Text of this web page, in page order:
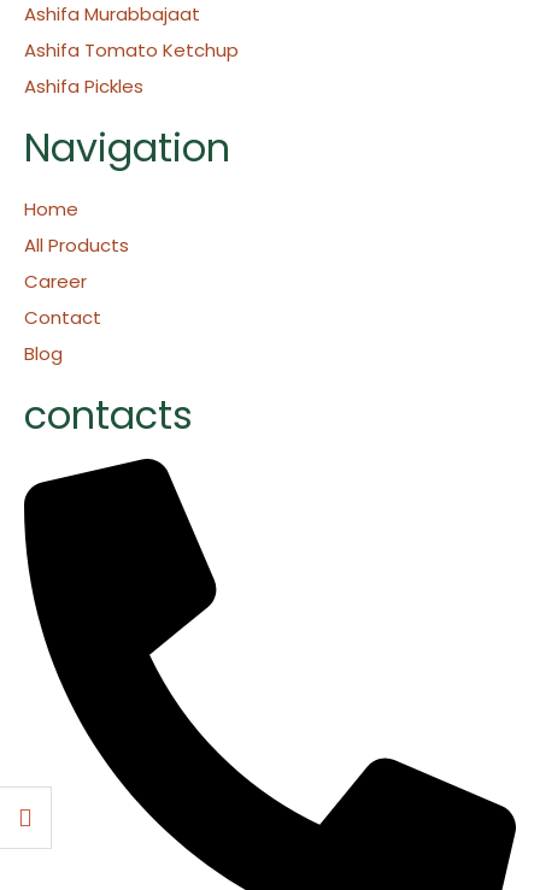
Ashifa Murabbajaat
Ashifa Tomato Ketchup
Ashifa Pickles
Navigation
Home
All Products
Career
Contact
Blog
contacts